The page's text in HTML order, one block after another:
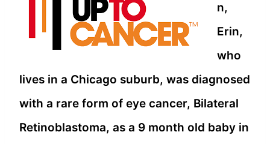
n,
Erin,
who
lives in a Chicago suburb, was diagnosed
with a rare form of eye cancer, Bilateral
Retinoblastoma, as a 9 month old baby in